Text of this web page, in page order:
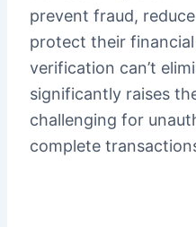
prevent fraud,
protect their
verification can’t
significantly raises
challenging for
complete